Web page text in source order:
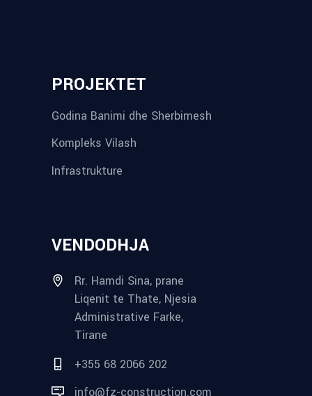
PROJEKTET
Godina Banimi dhe Sherbimesh
Kompleks Vilash
Infrastrukture
VENDODHJA
Rr. Hamdi Sina, prane
Liqenit te Thate, Njesia
Administrative Farke,
Tirane
+355 68 2066 202
info@fz-construction.com